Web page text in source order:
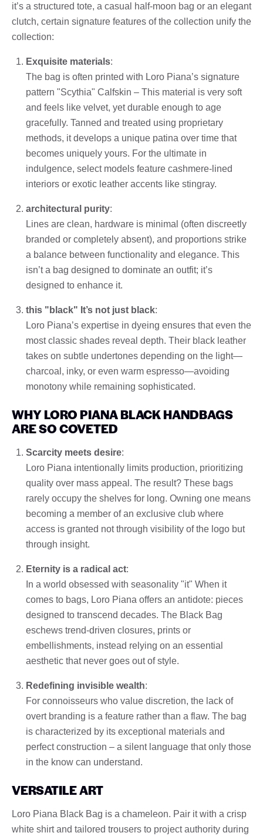
it’s a structured tote, a casual half-moon bag or an elegant
clutch, certain signature features of the collection unify the
collection:
Exquisite materials:
The bag is often printed with Loro Piana’s signature
pattern "Scythia" Calfskin – This material is very soft
and feels like velvet, yet durable enough to age
gracefully. Tanned and treated using proprietary
methods, it develops a unique patina over time that
becomes uniquely yours. For the ultimate in
indulgence, select models feature cashmere-lined
interiors or exotic leather accents like stingray.
architectural purity:
Lines are clean, hardware is minimal (often discreetly
branded or completely absent), and proportions strike
a balance between functionality and elegance. This
isn’t a bag designed to dominate an outfit; it’s
designed to enhance it.
this "black" It’s not just black:
Loro Piana’s expertise in dyeing ensures that even the
most classic shades reveal depth. Their black leather
takes on subtle undertones depending on the light—
charcoal, inky, or even warm espresso—avoiding
monotony while remaining sophisticated.
WHY LORO PIANA BLACK HANDBAGS
ARE SO COVETED
Scarcity meets desire:
Loro Piana intentionally limits production, prioritizing
quality over mass appeal. The result? These bags
rarely occupy the shelves for long. Owning one means
becoming a member of an exclusive club where
access is granted not through visibility of the logo but
through insight.
Eternity is a radical act:
In a world obsessed with seasonality "it" When it
comes to bags, Loro Piana offers an antidote: pieces
designed to transcend decades. The Black Bag
eschews trend-driven closures, prints or
embellishments, instead relying on an essential
aesthetic that never goes out of style.
Redefining invisible wealth:
For connoisseurs who value discretion, the lack of
overt branding is a feature rather than a flaw. The bag
is characterized by its exceptional materials and
perfect construction – a silent language that only those
in the know can understand.
VERSATILE ART
Loro Piana Black Bag is a chameleon. Pair it with a crisp
white shirt and tailored trousers to project authority during